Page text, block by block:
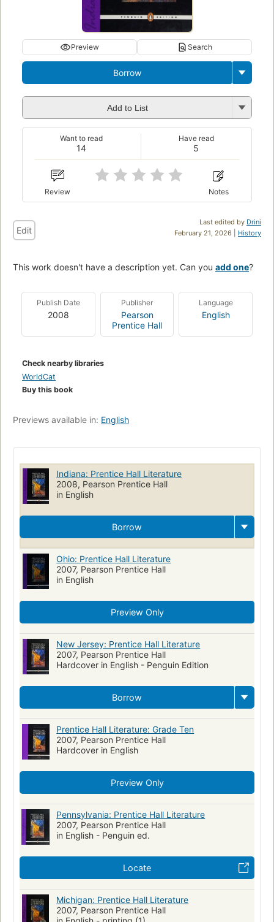
Preview Search
Borrow
Add to List
14
Want to read
5
Have read
Review Notes
Last edited by Drini
February 21, 2026 | History
Edit
This work doesn't have a description yet. Can you add one?
Publish Date
2008
Publisher
Pearson
Prentice Hall
Language
English
Check nearby libraries
WorldCat
Buy this book
Previews available in: English
Indiana: Prentice Hall Literature
2008, Pearson Prentice Hall
in English
Borrow
Ohio: Prentice Hall Literature
2007, Pearson Prentice Hall
in English
Preview Only
New Jersey: Prentice Hall Literature
2007, Pearson Prentice Hall
Hardcover in English - Penguin Edition
Borrow
Prentice Hall Literature: Grade Ten
2007, Pearson Prentice Hall
Hardcover in English
Preview Only
Pennsylvania: Prentice Hall Literature
2007, Pearson Prentice Hall
in English - Penguin ed.
Locate
Michigan: Prentice Hall Literature
2007, Pearson Prentice Hall